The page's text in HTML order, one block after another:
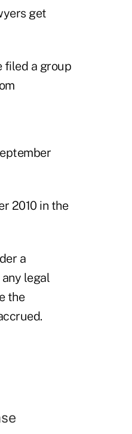
get
filed a group
2010 in the
a
legal
the